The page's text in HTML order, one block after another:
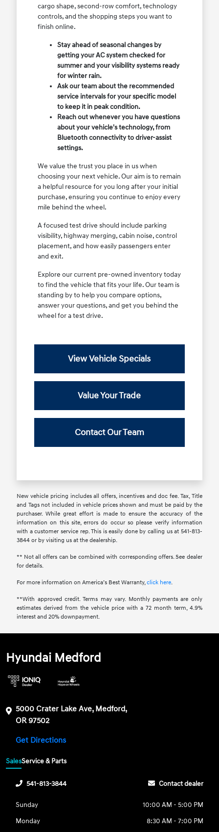
cargo shape, second-row comfort, technology
controls, and the shopping steps you want to
finish online.
Stay ahead of seasonal changes by
getting your AC system checked for
summer and your visibility systems ready
for winter rain.
Ask our team about the recommended
service intervals for your specific model
to keep it in peak condition.
Reach out whenever you have questions
about your vehicle's technology, from
Bluetooth connectivity to driver-assist
settings.
We value the trust you place in us when
choosing your next vehicle. Our aim is to remain
a helpful resource for you long after your initial
purchase, ensuring you continue to enjoy every
mile behind the wheel.
A focused test drive should include parking
visibility, highway merging, cabin noise, control
placement, and how easily passengers enter
and exit.
Explore our current pre-owned inventory today
to find the vehicle that fits your life. Our team is
standing by to help you compare options,
answer your questions, and get you behind the
wheel for a test drive.
View Vehicle Specials
Value Your Trade
Contact Our Team
New vehicle pricing includes all offers, incentives and doc fee. Tax, Title
and Tags not included in vehicle prices shown and must be paid by the
purchaser. While great effort is made to ensure the accuracy of the
information on this site, errors do occur so please verify information
with a customer service rep. This is easily done by calling us at 541-813-
3844 or by visiting us at the dealership.
** Not all offers can be combined with corresponding offers. See dealer
for details.
For more information on America’s Best Warranty,click here.
**With approved credit. Terms may vary. Monthly payments are only
estimates derived from the vehicle price with a 72 month term, 4.9%
interest and 20% downpayment.
Hyundai Medford
5000 Crater Lake Ave, Medford,
OR 97502
Get Directions
SalesService & Parts
541-813-3844 Contact dealer
Sunday
10:00 AM - 5:00 PM
Monday
8:30 AM - 7:00 PM